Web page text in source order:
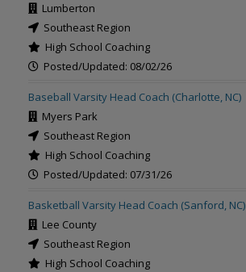
Lumberton
Southeast Region
High School Coaching
Posted/Updated: 08/02/26
Baseball Varsity Head Coach (Charlotte, NC)
Myers Park
Southeast Region
High School Coaching
Posted/Updated: 07/31/26
Basketball Varsity Head Coach (Sanford, NC)
Lee County
Southeast Region
High School Coaching